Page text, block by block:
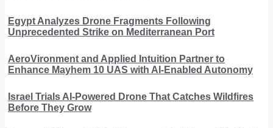
Egypt Analyzes Drone Fragments Following
Unprecedented Strike on Mediterranean Port
AeroVironment and Applied Intuition Partner to
Enhance Mayhem 10 UAS with AI-Enabled Autonomy
Israel Trials AI-Powered Drone That Catches Wildfires
Before They Grow